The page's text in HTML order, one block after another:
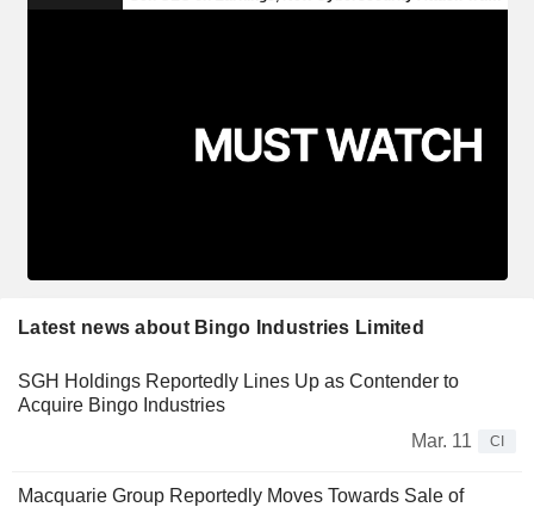
Latest news about Bingo Industries Limited
SGH Holdings Reportedly Lines Up as Contender to
Acquire Bingo Industries
Mar. 11
CI
Macquarie Group Reportedly Moves Towards Sale of